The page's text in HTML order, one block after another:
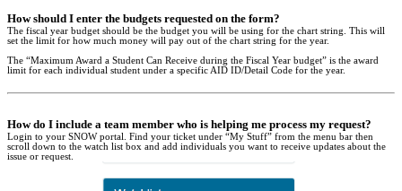
How should I enter the budgets requested on the form?
The fiscal year budget should be the budget you will be using for the chart string. This will
set the limit for how much money will pay out of the chart string for the year.
The “Maximum Award a Student Can Receive during the Fiscal Year budget” is the award
limit for each individual student under a specific AID ID/Detail Code for the year.
How do I include a team member who is helping me process my request?
Login to your SNOW portal. Find your ticket under “My Stuff” from the menu bar then
scroll down to the watch list box and add individuals you want to receive updates about the
issue or request.